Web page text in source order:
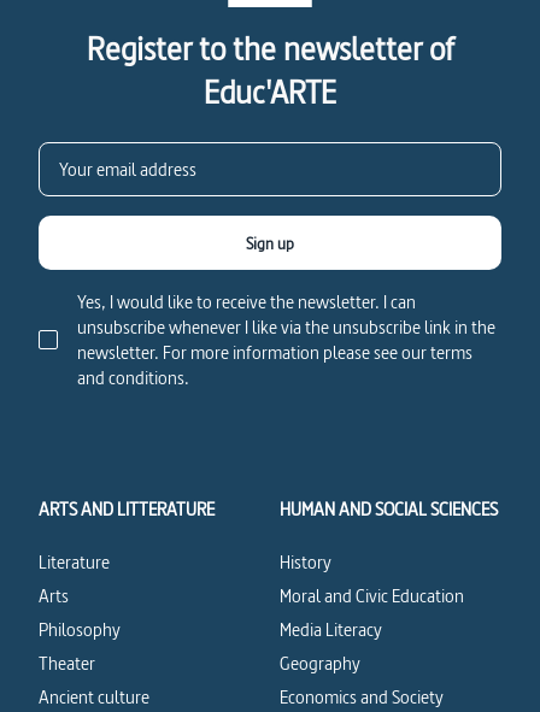
Register to the newsletter of
Educ'ARTE
Yes, I would like to receive the newsletter. I can
unsubscribe whenever I like via the unsubscribe link in the
newsletter. For more information please see our terms
and conditions.
Sign up
ARTS AND LITTERATURE
Literature
Arts
Philosophy
Theater
Ancient culture
HUMAN AND SOCIAL SCIENCES
History
Moral and Civic Education
Media Literacy
Geography
Economics and Society